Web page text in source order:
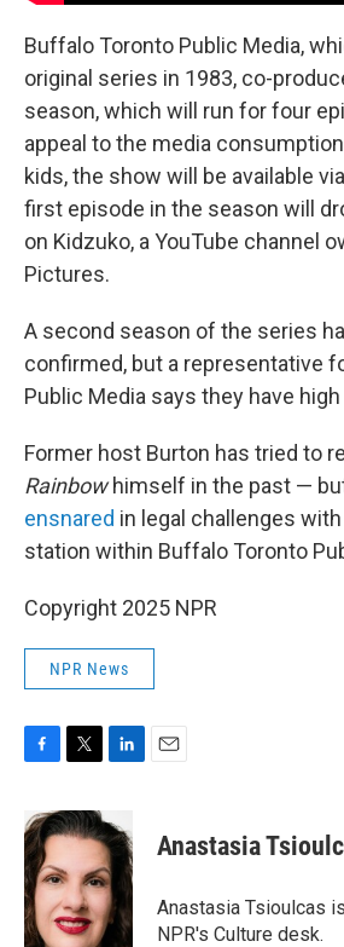
Buffalo Toronto Public Media,
original series in 1983, co-
season, which will run for four
appeal to the media
kids, the show will be available
first episode in the season will
on Kidzuko, a YouTube channel
Pictures.
A second season of the series
confirmed, but a representative
Public Media says they have
Former host Burton has tried to
Rainbowhimself in the past —
ensnared in legal challenges
station within Buffalo Toronto
Copyright 2025 NPR
NPR News
F
c
e
b
o
o
k
T
i
t
e
r
L
n
k
e
d
I
n
E
Anastasia
Anastasia Tsioulcas
NPR's Culture desk.